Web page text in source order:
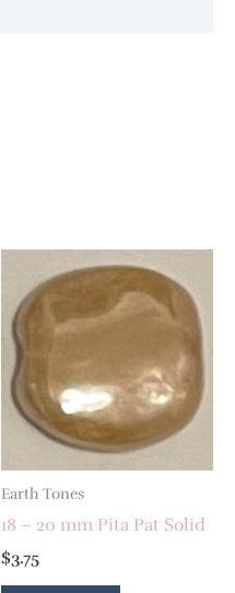
Earth Tones
18 – 20 mm Pita Pat Solid
$3.75